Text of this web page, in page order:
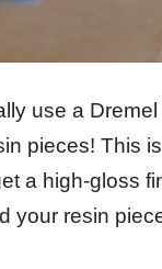
use a Dremel
pieces! This
a high-gloss
your resin